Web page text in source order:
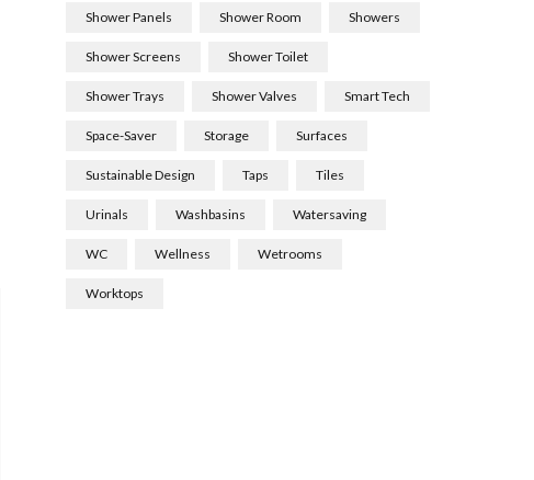
Shower Panels Shower Room Showers
Shower Screens Shower Toilet
Shower Trays Shower Valves Smart Tech
Space-Saver Storage Surfaces
Sustainable Design Taps Tiles
Urinals Washbasins Watersaving
WC Wellness Wetrooms
Worktops